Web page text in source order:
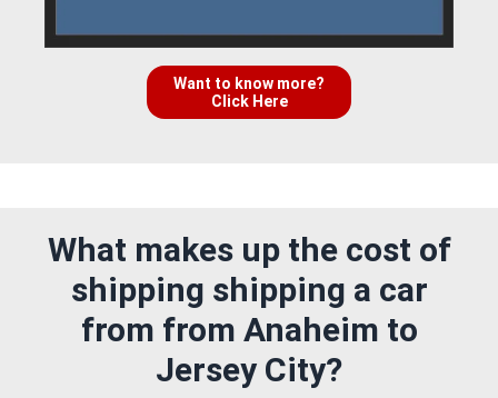
Want to know more?
Click Here
What makes up the cost of
shipping shipping a car
from from Anaheim to
Jersey City?